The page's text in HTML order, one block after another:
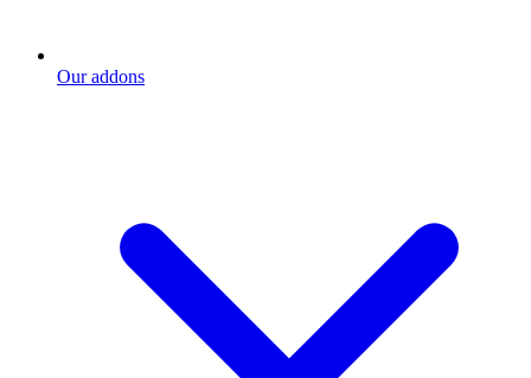
Our addons